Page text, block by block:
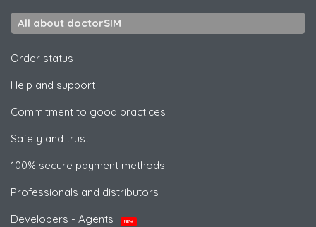
All about doctorSIM
Order status
Help and support
Commitment to good practices
Safety and trust
100% secure payment methods
Professionals and distributors
Developers - Agents
NEW